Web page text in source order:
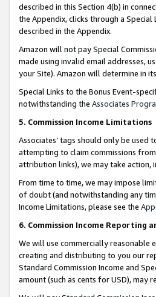
described in this Section 4(b) in
the Appendix, clicks through a
described in the Appendix.
Amazon will not pay Special
made using invalid email addresses,
your Site). Amazon will determine in
Special Links to the Bonus Event-
notwithstanding the Associates
5. Commission Income Limitations
Associates’ tags should only be
attempting to claim commissions
attribution links), we may take action,
From time to time, we may impose
of doubt (and notwithstanding any
Income Limitations, please see the
6. Commission Income Reporting
We will use commercially reasonable
creating and distributing to you our
Standard Commission Income and
amount (such as cents for USD),